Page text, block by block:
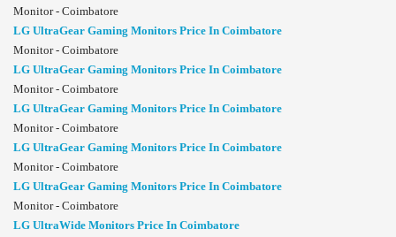
Monitor - Coimbatore
LG UltraGear Gaming Monitors Price In Coimbatore
Monitor - Coimbatore
LG UltraGear Gaming Monitors Price In Coimbatore
Monitor - Coimbatore
LG UltraGear Gaming Monitors Price In Coimbatore
Monitor - Coimbatore
LG UltraGear Gaming Monitors Price In Coimbatore
Monitor - Coimbatore
LG UltraGear Gaming Monitors Price In Coimbatore
Monitor - Coimbatore
LG UltraWide Monitors Price In Coimbatore